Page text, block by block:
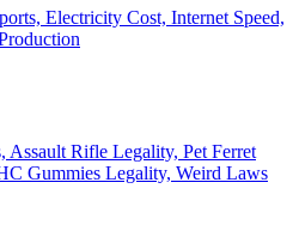
Electricity Cost, Internet Speed,
Assault Rifle Legality, Pet Ferret
Gummies Legality, Weird Laws